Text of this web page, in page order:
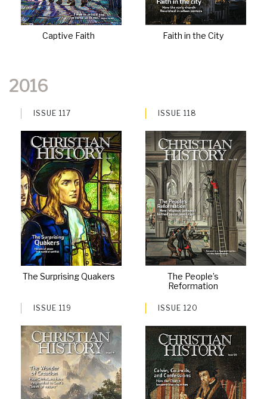
Captive Faith Faith in the City
2016
ISSUE 117
The Surprising Quakers
ISSUE 118
The People’s
Reformation
ISSUE 119 ISSUE 120